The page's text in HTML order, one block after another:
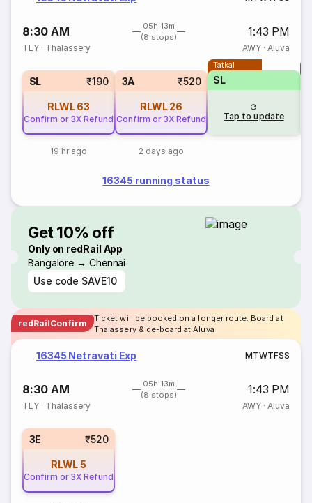
8:30 AM
05h 13m
(8 stops)
1:43 PM
TLY · Thalassery AWY· Aluva
SL ₹190
RLWL 63
Confirm or 3X Refund
19 hr ago
3A ₹520
RLWL 26
Confirm or 3X Refund
2 days ago
Tatkal
SL
Tap to update
16345 running status
Get 10% off
Only on redRail App
Bangalore → Chennai
Use code SAVE10
redRailConfirm
Ticket will be booked on a longer route. Board at
Thalassery & de-board at Aluva
16345 Netravati Exp MTWTFSS
8:30 AM
05h 13m
(8 stops)
1:43 PM
TLY · Thalassery AWY· Aluva
3E ₹520
RLWL 5
Confirm or 3X Refund